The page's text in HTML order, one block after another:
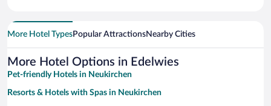
More Hotel TypesPopular AttractionsNearby Cities
More Hotel Options in Edelwies
Pet-friendly Hotels in Neukirchen
Resorts & Hotels with Spas in Neukirchen